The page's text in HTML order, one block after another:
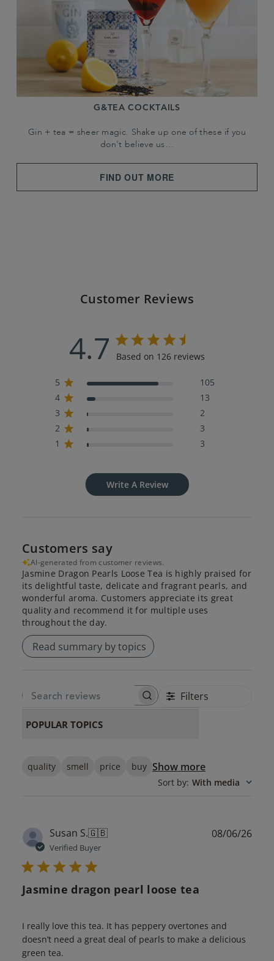
G&TEA COCKTAILS
Gin + tea = sheer magic. Shake up one of these if you
don't believe us…
FIND OUT MORE
Customer Reviews
4.7 Based on 126 reviews
5
105
4
13
3
2
2
3
1
3
Write A Review
Customers say
AI-generated from customer reviews.
Jasmine Dragon Pearls Loose Tea is highly praised for
its delightful taste, delicate and fragrant pearls, and
wonderful aroma. Customers appreciate its great
quality and recommend it for multiple uses
throughout the day.
Read summary by topics
SEARCH REVIEWS Filters
POPULAR TOPICS
quality smell price buy Show more
Sort by: With media
Susan S.🇬🇧
Verified Buyer
Jasmine dragon pearl loose tea
I really love this tea. It has peppery overtones and
doesn’t need a great deal of pearls to make a delicious
green tea.
08/06/26